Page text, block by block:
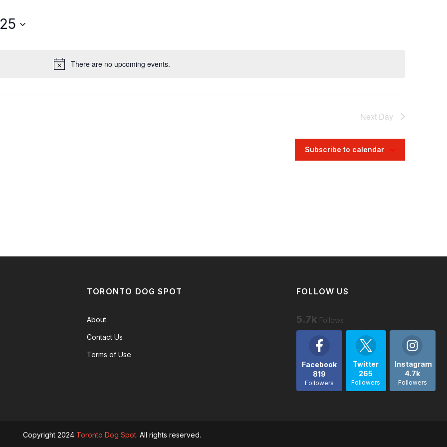
There are no upcoming events.
Next Day
Subscribe to calendar
TORONTO DOG SPOT
About
Contact Us
Terms of Use
FOLLOW US
5.7k Follows
Facebook
819
Followers
Twitter
265
Followers
Instagram
4.7k
Followers
Copyright 2024 Toronto Dog Spot. All rights reserved.